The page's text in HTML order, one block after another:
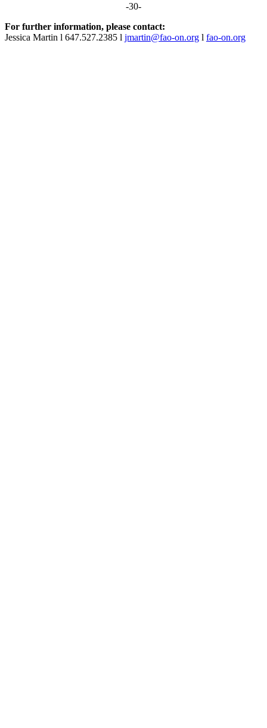
-30-
For further information, please contact:
Jessica Martin l 647.527.2385 l jmartin@fao-on.org l fao-on.org